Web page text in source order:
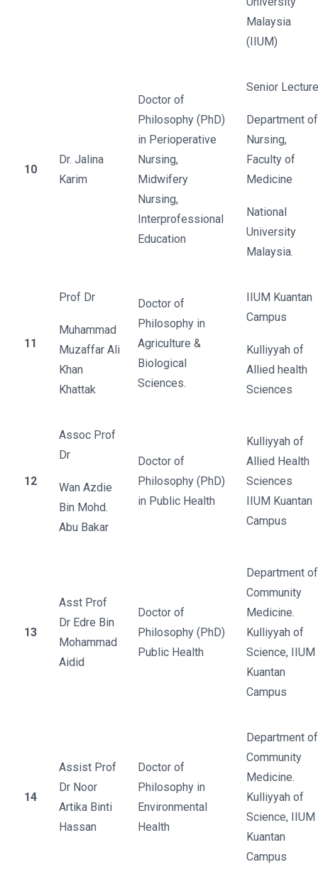
Malaysia
(IIUM)
10
Dr. Jalina
Karim
Doctor of
Philosophy (PhD)
in Perioperative
Nursing,
Midwifery
Nursing,
Interprofessional
Education
Senior
Department of
Nursing,
Faculty of
Medicine
National
University
Malaysia.
11
Prof Dr
Muhammad
Muzaffar Ali
Khan
Khattak
Doctor of
Philosophy in
Agriculture &
Biological
Sciences.
IIUM Kuantan
Campus
Kulliyyah of
Allied health
Sciences
12
Assoc Prof
Dr
Wan Azdie
Bin Mohd.
Abu Bakar
Doctor of
Philosophy (PhD)
in Public Health
Kulliyyah of
Allied Health
Sciences
IIUM Kuantan
Campus
13
Asst Prof
Dr Edre Bin
Mohammad
Aidid
Doctor of
Philosophy (PhD)
Public Health
Department of
Community
Medicine.
Kulliyyah of
Science, IIUM
Kuantan
Campus
14
Assist Prof
Dr Noor
Artika Binti
Hassan
Doctor of
Philosophy in
Environmental
Health
Department of
Community
Medicine.
Kulliyyah of
Science, IIUM
Kuantan
Campus